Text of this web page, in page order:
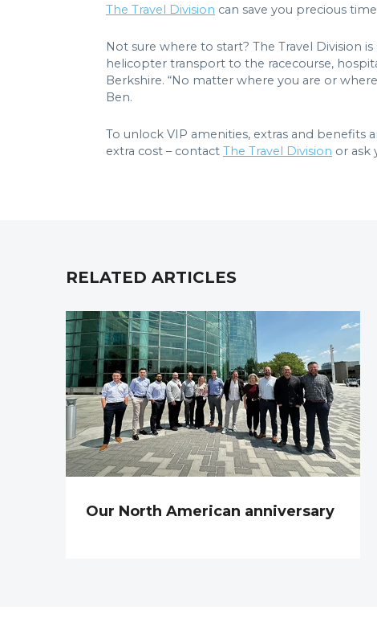
The Travel Division can save you precious
Not sure where to start? The Travel Division
helicopter transport to the racecourse,
Berkshire. “No matter where you are or
Ben.
To unlock VIP amenities, extras and
extra cost – contact The Travel Division or ask
RELATED ARTICLES
Our North American anniversary